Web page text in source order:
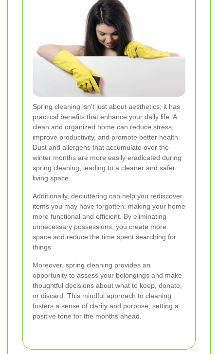
Spring cleaning isn't just about aesthetics; it has
practical benefits that enhance your daily life. A
clean and organized home can reduce stress,
improve productivity, and promote better health.
Dust and allergens that accumulate over the
winter months are more easily eradicated during
spring cleaning, leading to a cleaner and safer
living space.
Additionally, decluttering can help you rediscover
items you may have forgotten, making your home
more functional and efficient. By eliminating
unnecessary possessions, you create more
space and reduce the time spent searching for
things.
Moreover, spring cleaning provides an
opportunity to assess your belongings and make
thoughtful decisions about what to keep, donate,
or discard. This mindful approach to cleaning
fosters a sense of clarity and purpose, setting a
positive tone for the months ahead.